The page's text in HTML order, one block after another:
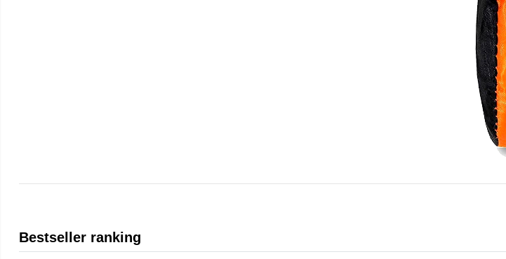
Bestseller ranking